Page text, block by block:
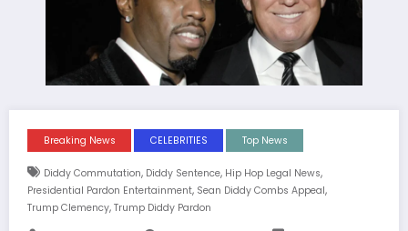
Breaking News CELEBRITIES Top News
Diddy Commutation, Diddy Sentence, Hip Hop Legal News,
Presidential Pardon Entertainment, Sean Diddy Combs Appeal,
Trump Clemency, Trump Diddy Pardon